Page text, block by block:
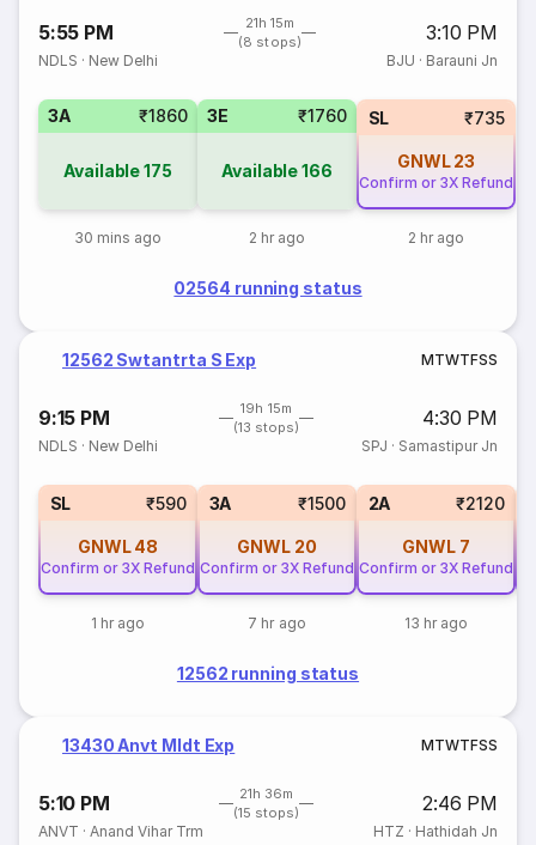
5:55 PM
21h 15m
(8 stops)
3:10 PM
NDLS · New Delhi BJU · Barauni Jn
3A ₹1860
Available175
30 mins ago
3E ₹1760
Available166
2 hr ago
SL ₹735
GNWL 23
Confirm or 3X Refund
2 hr ago
02564 running status
12562 Swtantrta S Exp MTWTFSS
9:15 PM
19h 15m
(13 stops)
4:30 PM
NDLS · New Delhi SPJ · Samastipur Jn
SL ₹590
GNWL 48
Confirm or 3X Refund
1 hr ago
3A ₹1500
GNWL 20
Confirm or 3X Refund
7 hr ago
2A ₹2120
GNWL 7
Confirm or 3X Refund
13 hr ago
12562 running status
13430 Anvt Mldt Exp MTWTFSS
5:10 PM
21h 36m
(15 stops)
2:46 PM
ANVT ·Anand Vihar Trm HTZ · Hathidah Jn